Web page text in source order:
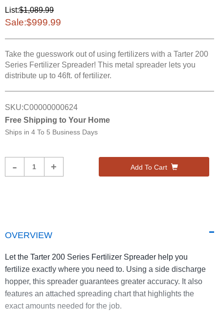
List:$1,089.99
Sale:$999.99
Take the guesswork out of using fertilizers with a Tarter 200
Series Fertilizer Spreader! This metal spreader lets you
distribute up to 46ft. of fertilizer.
SKU:C00000000624
Free Shipping to Your Home
Ships in 4 To 5 Business Days
- + Add To Cart
OVERVIEW
Let the Tarter 200 Series Fertilizer Spreader help you
fertilize exactly where you need to. Using a side discharge
hopper, this spreader guarantees greater accuracy. It also
features an attached spreading chart that highlights the
exact amounts needed for the job.